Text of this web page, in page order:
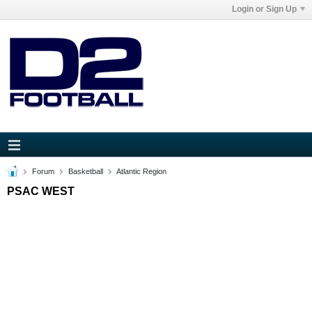
Login or Sign Up
Forum Basketball Atlantic Region
PSAC WEST